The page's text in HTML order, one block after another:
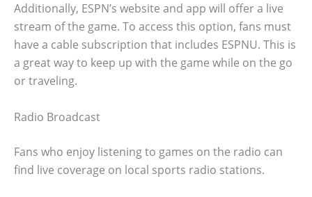
Additionally, ESPN’s website and app will offer a live
stream of the game. To access this option, fans must
have a cable subscription that includes ESPNU. This is
a great way to keep up with the game while on the go
or traveling.
Radio Broadcast
Fans who enjoy listening to games on the radio can
find live coverage on local sports radio stations.